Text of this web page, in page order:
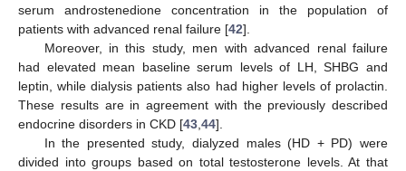
serum androstenedione concentration in the population of
patients with advanced renal failure [42].
Moreover, in this study, men with advanced renal failure
had elevated mean baseline serum levels of LH, SHBG and
leptin, while dialysis patients also had higher levels of prolactin.
These results are in agreement with the previously described
endocrine disorders in CKD [43,44].
In the presented study, dialyzed males (HD + PD) were
divided into groups based on total testosterone levels. At that